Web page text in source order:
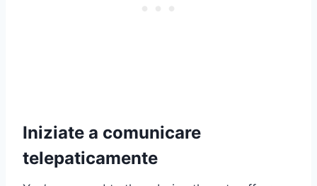
Iniziate a comunicare
telepaticamente